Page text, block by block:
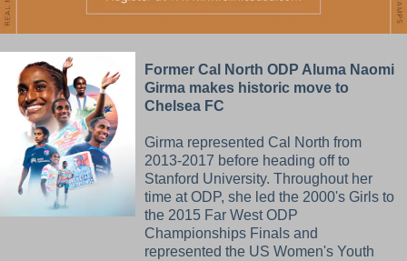
Former Cal North ODP Aluma Naomi
Girma makes historic move to
Chelsea FC
Girma represented Cal North from
2013-2017 before heading off to
Stanford University. Throughout her
time at ODP, she led the 2000's Girls to
the 2015 Far West ODP
Championships Finals and
represented the US Women's Youth